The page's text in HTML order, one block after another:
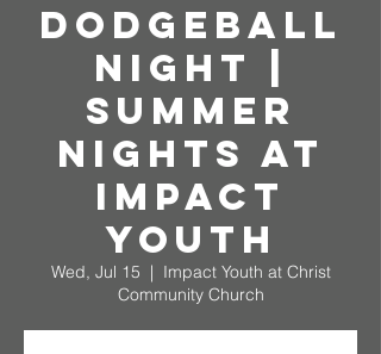
Dodgeball
Night |
Summer
Nights at
Impact
Youth
Wed, Jul 15
  |
Impact Youth at Christ
Community Church